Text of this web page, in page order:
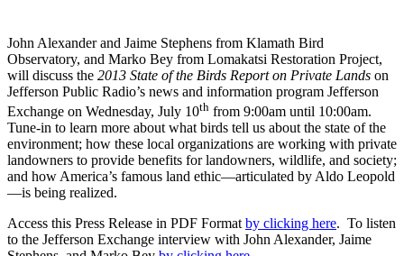
John Alexander and Jaime Stephens from Klamath Bird
Observatory, and Marko Bey from Lomakatsi Restoration Project,
will discuss the 2013 State of the Birds Report on Private Lands on
Jefferson Public Radio’s news and information program Jefferson
Exchange on Wednesday, July 10th from 9:00am until 10:00am.
Tune-in to learn more about what birds tell us about the state of the
environment; how these local organizations are working with private
landowners to provide benefits for landowners, wildlife, and society;
and how America’s famous land ethic—articulated by Aldo Leopold
—is being realized.
Access this Press Release in PDF Format by clicking here. To listen
to the Jefferson Exchange interview with John Alexander, Jaime